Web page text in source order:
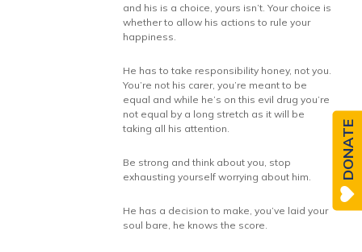
and his is a choice, yours isn’t. Your choice is
whether to allow his actions to rule your
happiness.
He has to take responsibility honey, not you.
You’re not his carer, you’re meant to be
equal and while he’s on this evil drug you’re
not equal by a long stretch as it will be
taking all his attention.
Be strong and think about you, stop
exhausting yourself worrying about him.
He has a decision to make, you’ve laid your
soul bare, he knows the score.
DONATE